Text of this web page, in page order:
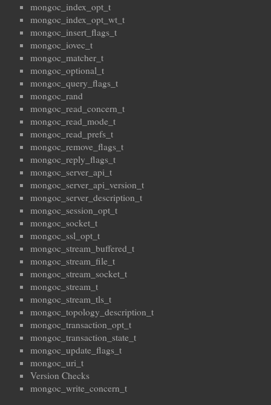
mongoc_index_opt_t
mongoc_index_opt_wt_t
mongoc_insert_flags_t
mongoc_iovec_t
mongoc_matcher_t
mongoc_optional_t
mongoc_query_flags_t
mongoc_rand
mongoc_read_concern_t
mongoc_read_mode_t
mongoc_read_prefs_t
mongoc_remove_flags_t
mongoc_reply_flags_t
mongoc_server_api_t
mongoc_server_api_version_t
mongoc_server_description_t
mongoc_session_opt_t
mongoc_socket_t
mongoc_ssl_opt_t
mongoc_stream_buffered_t
mongoc_stream_file_t
mongoc_stream_socket_t
mongoc_stream_t
mongoc_stream_tls_t
mongoc_topology_description_t
mongoc_transaction_opt_t
mongoc_transaction_state_t
mongoc_update_flags_t
mongoc_uri_t
Version Checks
mongoc_write_concern_t